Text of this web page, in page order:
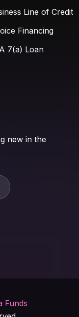
Line of Credit
Financing
7(a) Loan
new in the
Funds